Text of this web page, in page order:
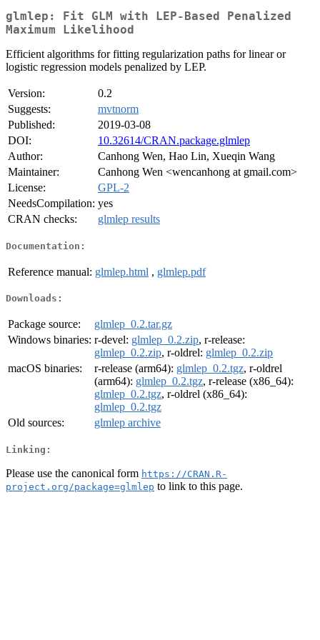
glmlep: Fit GLM with LEP-Based Penalized
Maximum Likelihood
Efficient algorithms for fitting regularization paths for linear or
logistic regression models penalized by LEP.
Version:
0.2
Suggests:
mvtnorm
Published:
2019-03-08
DOI:
10.32614/CRAN.package.glmlep
Author:
Canhong Wen, Hao Lin, Xueqin Wang
Maintainer:
Canhong Wen <wencanhong at gmail.com>
License:
GPL-2
NeedsCompilation: yes
CRAN checks:
glmlep results
Documentation:
Reference manual: glmlep.html , glmlep.pdf
Downloads:
Package source:
glmlep_0.2.tar.gz
Windows binaries: r-devel: glmlep_0.2.zip, r-release:
glmlep_0.2.zip, r-oldrel: glmlep_0.2.zip
macOS binaries:
r-release (arm64): glmlep_0.2.tgz, r-oldrel
(arm64): glmlep_0.2.tgz, r-release (x86_64):
glmlep_0.2.tgz, r-oldrel (x86_64):
glmlep_0.2.tgz
Old sources:
glmlep archive
Linking:
Please use the canonical form https://CRAN.R-
project.org/package=glmlep to link to this page.